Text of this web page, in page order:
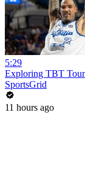
5:29
Exploring TBT
SportsGrid
11 hours ago